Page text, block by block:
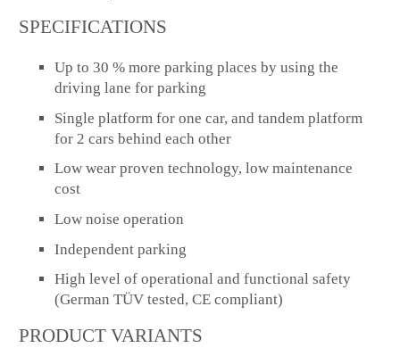
SPECIFICATIONS
Up to 30 % more parking places by using the
driving lane for parking
Single platform for one car, and tandem platform
for 2 cars behind each other
Low wear proven technology, low maintenance
cost
Low noise operation
Independent parking
High level of operational and functional safety
(German TÜV tested, CE compliant)
PRODUCT VARIANTS